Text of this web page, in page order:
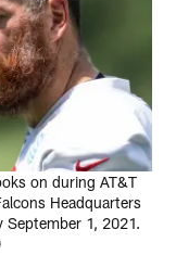
on during AT&T
Headquarters
September 1, 2021.